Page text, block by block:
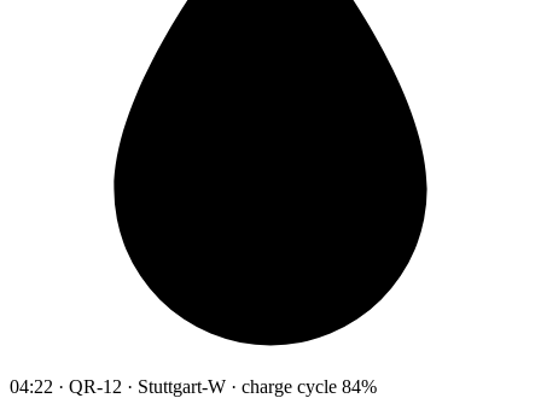
04:22 · QR-12 · Stuttgart-W · charge cycle 84%